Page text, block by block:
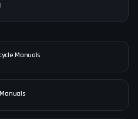
Manuals